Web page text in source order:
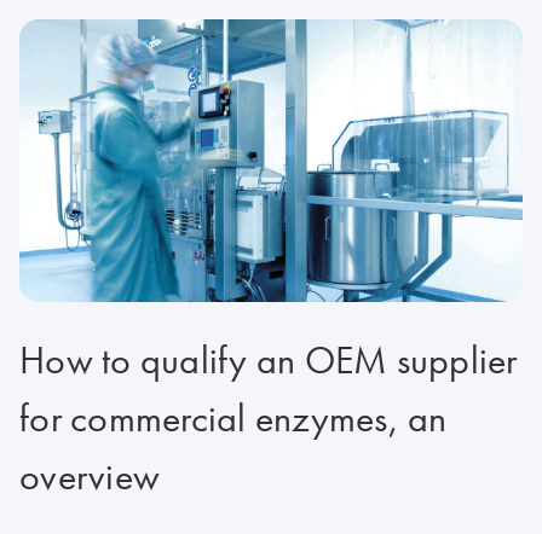
How to qualify an OEM supplier
for commercial enzymes, an
overview